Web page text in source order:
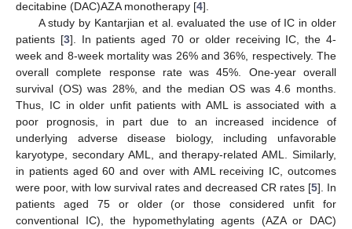
decitabine (DAC)AZA monotherapy [4].
A study by Kantarjian et al. evaluated the use of IC in older
patients [3]. In patients aged 70 or older receiving IC, the 4-
week and 8-week mortality was 26% and 36%, respectively. The
overall complete response rate was 45%. One-year overall
survival (OS) was 28%, and the median OS was 4.6 months.
Thus, IC in older unfit patients with AML is associated with a
poor prognosis, in part due to an increased incidence of
underlying adverse disease biology, including unfavorable
karyotype, secondary AML, and therapy-related AML. Similarly,
in patients aged 60 and over with AML receiving IC, outcomes
were poor, with low survival rates and decreased CR rates [5]. In
patients aged 75 or older (or those considered unfit for
conventional IC), the hypomethylating agents (AZA or DAC)